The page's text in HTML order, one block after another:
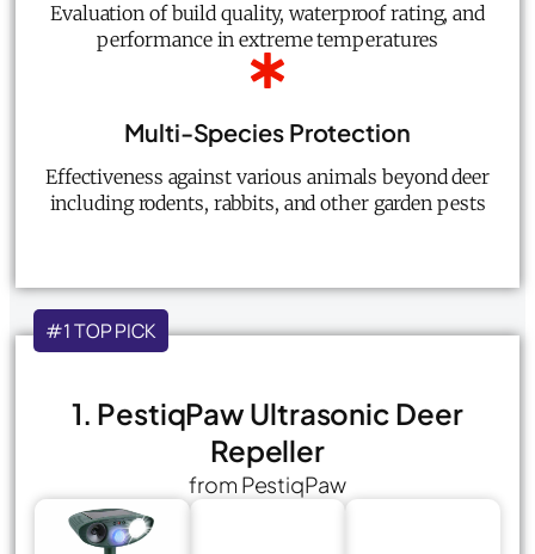
Evaluation of build quality, waterproof rating, and
performance in extreme temperatures
Multi-Species Protection
Effectiveness against various animals beyond deer
including rodents, rabbits, and other garden pests
#1 TOP PICK
1. PestiqPaw Ultrasonic Deer
Repeller
from PestiqPaw